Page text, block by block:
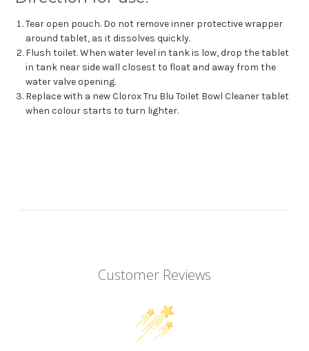
Tear open pouch. Do not remove inner protective wrapper
around tablet, as it dissolves quickly.
Flush toilet. When water level in tank is low, drop the tablet
in tank near side wall closest to float and away from the
water valve opening.
Replace with a new Clorox Tru Blu Toilet Bowl Cleaner tablet
when colour starts to turn lighter.
Customer Reviews